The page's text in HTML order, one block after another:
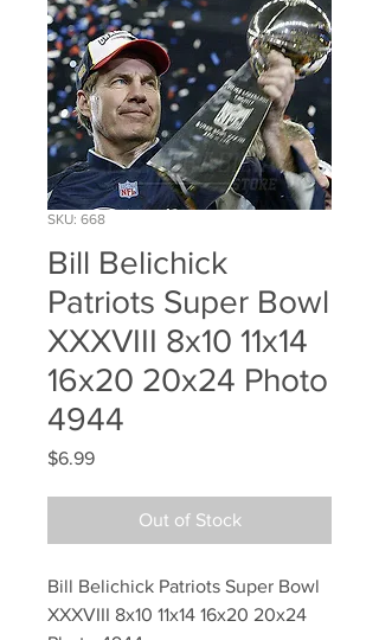
SKU: 668
Bill Belichick
Patriots Super Bowl
XXXVIII 8x10 11x14
16x20 20x24 Photo
4944
$6.99Price
Out of Stock
Bill Belichick Patriots Super Bowl
XXXVIII 8x10 11x14 16x20 20x24